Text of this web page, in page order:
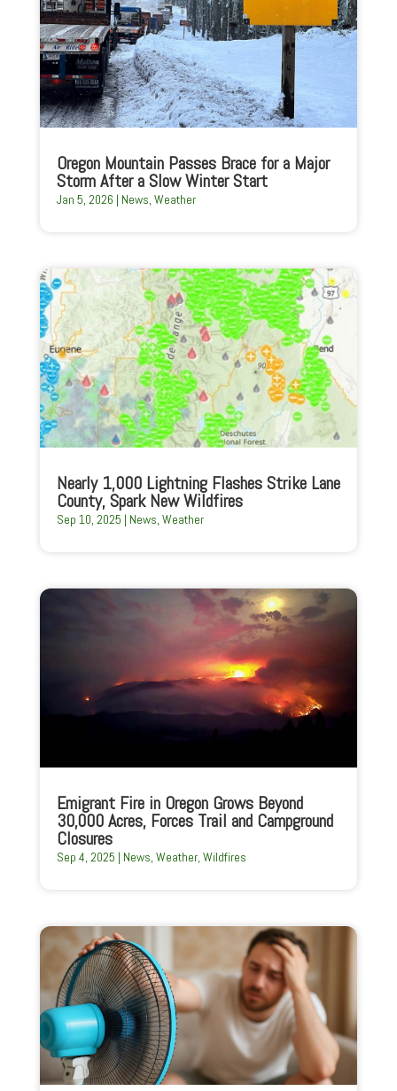
Oregon Mountain Passes Brace for a Major
Storm After a Slow Winter Start
Jan 5, 2026 | News, Weather
Nearly 1,000 Lightning Flashes Strike Lane
County, Spark New Wildfires
Sep 10, 2025 | News, Weather
Emigrant Fire in Oregon Grows Beyond
30,000 Acres, Forces Trail and Campground
Closures
Sep 4, 2025 | News, Weather, Wildfires